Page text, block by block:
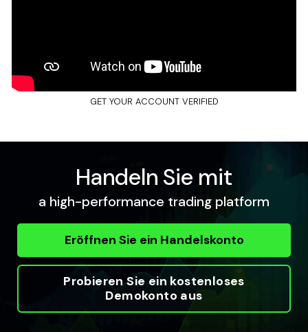
GET YOUR ACCOUNT VERIFIED
Handeln Sie mit
a high-performance trading platform
Eröffnen Sie ein Handelskonto
Probieren Sie ein kostenloses
Demokonto aus